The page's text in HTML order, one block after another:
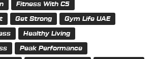
Fitness With C5
Get Strong Gym Life UAE
Healthy Living
Peak Performance